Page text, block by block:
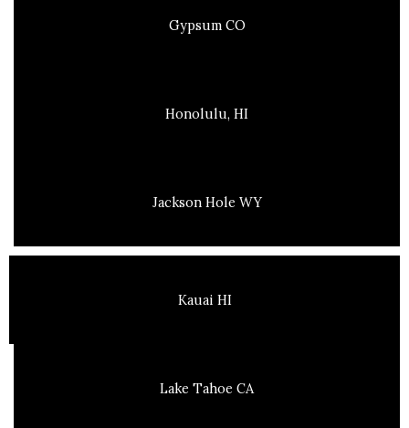
Gypsum CO
Honolulu, HI
Jackson Hole WY
Kauai HI
Lake Tahoe CA